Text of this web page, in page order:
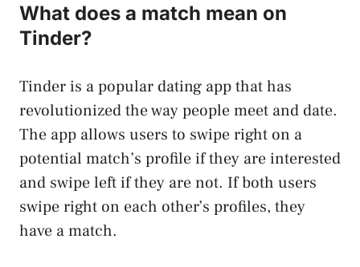
What does a match mean on
Tinder?
Tinder is a popular dating app that has
revolutionized the way people meet and date.
The app allows users to swipe right on a
potential match’s profile if they are interested
and swipe left if they are not. If both users
swipe right on each other’s profiles, they
have a match.